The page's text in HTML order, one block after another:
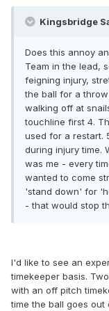
Kingsbridge
Does this annoy
Team in the lead,
feigning injury,
the ball for a
walking off at
touchline first 4.
used for a restart.
during injury time.
was me - every
wanted to come
'stand down' for
- that would stop
I'd like to see an
timekeeper basis.
with an off pitch
time the ball goes out